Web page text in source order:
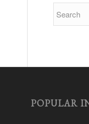
POPULAR